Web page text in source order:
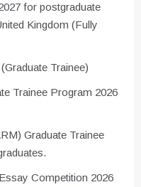
for postgraduate
Kingdom (Fully
Trainee)
Trainee Program 2026
Graduate Trainee
Competition 2026